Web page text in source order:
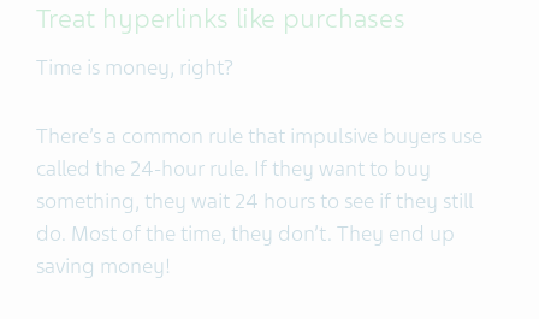
Treat hyperlinks like purchases
Time is money, right?
There’s a common rule that impulsive buyers use
called the 24-hour rule. If they want to buy
something, they wait 24 hours to see if they still
do. Most of the time, they don’t. They end up
saving money!